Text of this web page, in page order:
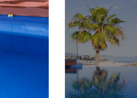
privacy and
There, you’ll find
of cultural and